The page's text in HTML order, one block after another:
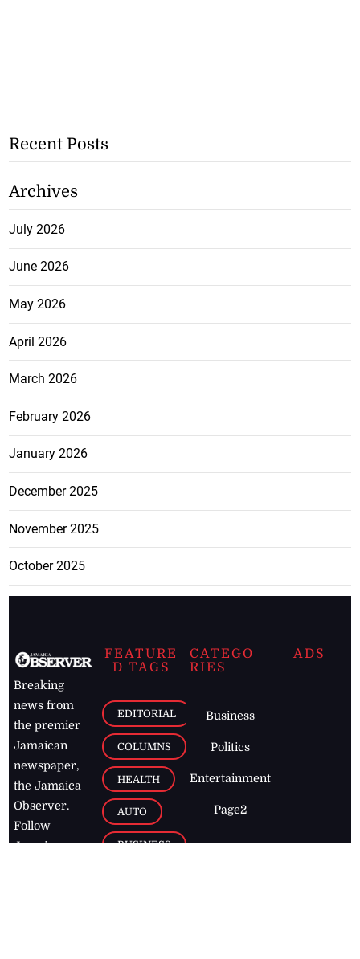
Recent Posts
Archives
July 2026
June 2026
May 2026
April 2026
March 2026
February 2026
January 2026
December 2025
November 2025
October 2025
Breaking
news from
the premier
Jamaican
newspaper,
the Jamaica
Observer.
Follow
Jamaican
FEATURE
D TAGS
EDITORIAL
COLUMNS
HEALTH
AUTO
BUSINESS
CATEGO
RIES
Business
Politics
Entertainment
Page2
ADS